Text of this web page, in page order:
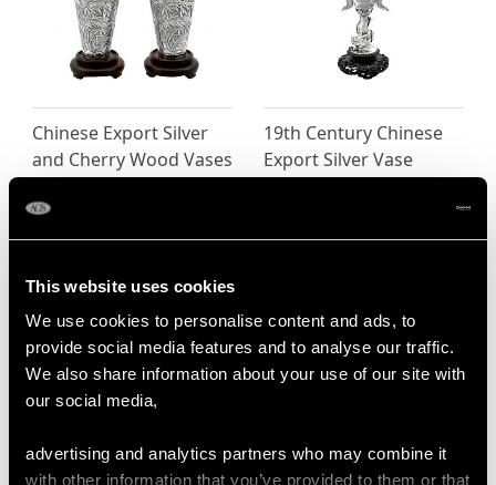
This website uses cookies
We use cookies to personalise content and ads, to
provide social media features and to analyse our traffic.
We also share information about your use of our site with
our social media,
advertising and analytics partners who may combine it
with other information that you’ve provided to them or that
Chinese Export Silver
and Cherry Wood Vases
Price
19th Century Chinese
Export Silver Vase